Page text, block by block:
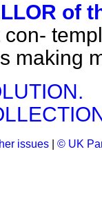
of
con-
making
issues © UK